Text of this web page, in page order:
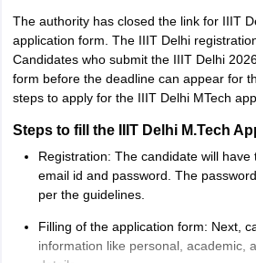
Qualifying
degree
The candidate
MCA/MSc in CS/
CGPA
Requirement
Both GATE and
must have a
of 10 or 65%
minimum 6.0 out
The authority has closed the link for IIIT
application form. The IIIT Delhi
Candidates who submit the IIIT Delhi
form before the deadline can appear for
steps to apply for the IIIT Delhi MTech
Steps to fill the IIIT Delhi M.Tech
Registration: The candidate will have
email id and password. The
per the guidelines.
Filling of the application form: Next,
information like personal, academic,